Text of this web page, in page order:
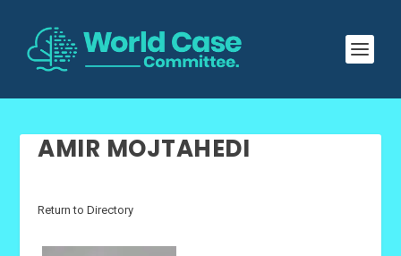
AMIR MOJTAHEDI
Return to Directory